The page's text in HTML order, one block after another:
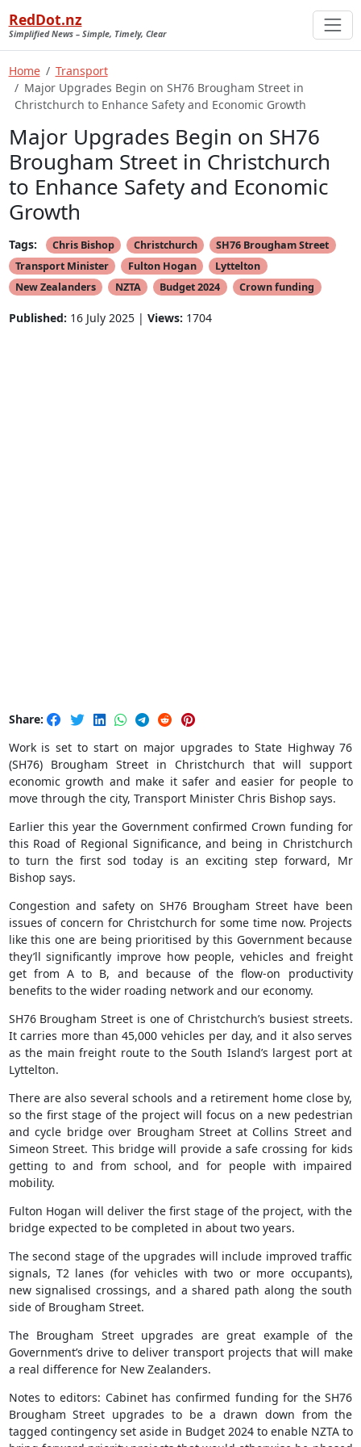
RedDot.nz
Simplified News – Simple, Timely, Clear
Home
Transport
Major Upgrades Begin on SH76 Brougham Street in
Christchurch to Enhance Safety and Economic Growth
Major Upgrades Begin on SH76
Brougham Street in Christchurch
to Enhance Safety and Economic
Growth
Tags: Chris Bishop Christchurch
SH76 Brougham Street
Transport Minister
Fulton Hogan
Lyttelton
New Zealanders
NZTA Budget 2024 Crown funding
Published: 16 July 2025 | Views: 1704
Share:
Work is set to start on major upgrades to State Highway 76
(SH76) Brougham Street in Christchurch that will support
economic growth and make it safer and easier for people to
move through the city, Transport Minister Chris Bishop says.
Earlier this year the Government confirmed Crown funding for
this Road of Regional Significance, and being in Christchurch
to turn the first sod today is an exciting step forward, Mr
Bishop says.
Congestion and safety on SH76 Brougham Street have been
issues of concern for Christchurch for some time now. Projects
like this one are being prioritised by this Government because
they’ll significantly improve how people, vehicles and freight
get from A to B, and because of the flow-on productivity
benefits to the wider roading network and our economy.
SH76 Brougham Street is one of Christchurch’s busiest streets.
It carries more than 45,000 vehicles per day, and it also serves
as the main freight route to the South Island’s largest port at
Lyttelton.
There are also several schools and a retirement home close by,
so the first stage of the project will focus on a new pedestrian
and cycle bridge over Brougham Street at Collins Street and
Simeon Street. This bridge will provide a safe crossing for kids
getting to and from school, and for people with impaired
mobility.
Fulton Hogan will deliver the first stage of the project, with the
bridge expected to be completed in about two years.
The second stage of the upgrades will include improved traffic
signals, T2 lanes (for vehicles with two or more occupants),
new signalised crossings, and a shared path along the south
side of Brougham Street.
The Brougham Street upgrades are great example of the
Government’s drive to deliver transport projects that will make
a real difference for New Zealanders.
Notes to editors: Cabinet has confirmed funding for the SH76
Brougham Street upgrades to be a drawn down from the
tagged contingency set aside in Budget 2024 to enable NZTA to